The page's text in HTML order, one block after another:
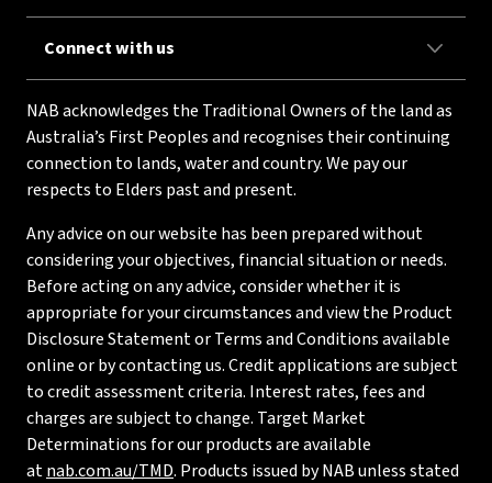
Connect with us
NAB acknowledges the Traditional Owners of the land as
Australia’s First Peoples and recognises their continuing
connection to lands, water and country. We pay our
respects to Elders past and present.
Any advice on our website has been prepared without
considering your objectives, financial situation or needs.
Before acting on any advice, consider whether it is
appropriate for your circumstances and view the Product
Disclosure Statement or Terms and Conditions available
online or by contacting us. Credit applications are subject
to credit assessment criteria. Interest rates, fees and
charges are subject to change. Target Market
Determinations for our products are available
atnab.com.au/TMD. Products issued by NAB unless stated